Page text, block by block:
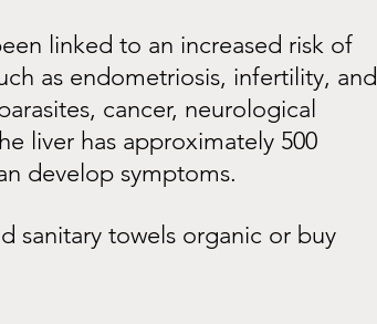
linked to an increased risk of
as endometriosis, infertility, and
cancer, neurological
liver has approximately 500
develop symptoms.
sanitary towels organic or buy